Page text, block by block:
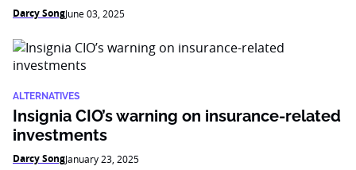
Darcy SongJune 03, 2025
ALTERNATIVES
Insignia CIO’s warning on insurance-related
investments
Darcy SongJanuary 23, 2025